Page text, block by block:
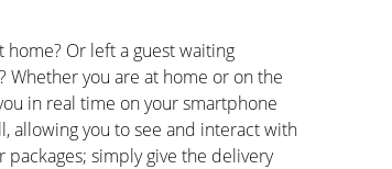
Or left a guest waiting
you are at home or on the
in real time on your smartphone
allowing you to see and interact with
simply give the delivery